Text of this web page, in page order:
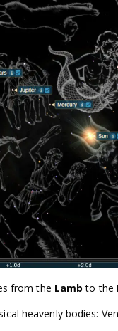
from the Lamb to the
heavenly bodies: